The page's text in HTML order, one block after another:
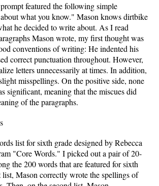
featured the following simple
what you know." Mason knows dirtbike
he decided to write about. As I read
Mason wrote, my first thought was
conventions of writing: He indented his
correct punctuation throughout. However,
letters unnecessarily at times. In addition,
misspellings. On the positive side, none
significant, meaning that the miscues did
of the paragraphs.
list for sixth grade designed by Rebecca
"Core Words." I picked out a pair of 20-
the 200 words that are featured for sixth
list, Mason correctly wrote the spellings of